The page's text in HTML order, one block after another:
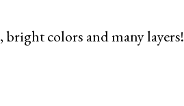
, bright colors and many layers!